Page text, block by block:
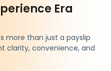
Era
more than just a payslip
clarity, convenience, and